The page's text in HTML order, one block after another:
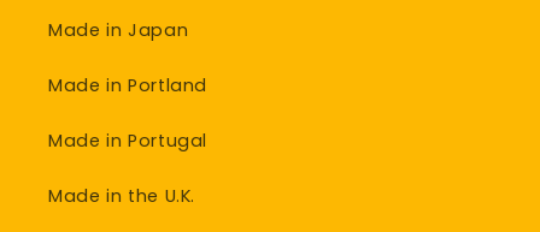
Made in Japan
Made in Portland
Made in Portugal
Made in the U.K.